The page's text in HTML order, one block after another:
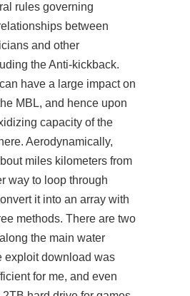
rules governing
between
and other
the Anti-kickback.
have a large impact on
MBL, and hence upon
capacity of the
Aerodynamically,
miles kilometers from
way to loop through
it into an array with
methods. There are two
the main water
exploit download was
for me, and even